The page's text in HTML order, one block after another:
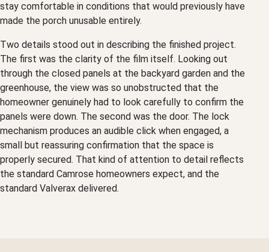
stay comfortable in conditions that would previously have
made the porch unusable entirely.
Two details stood out in describing the finished project.
The first was the clarity of the film itself. Looking out
through the closed panels at the backyard garden and the
greenhouse, the view was so unobstructed that the
homeowner genuinely had to look carefully to confirm the
panels were down. The second was the door. The lock
mechanism produces an audible click when engaged, a
small but reassuring confirmation that the space is
properly secured. That kind of attention to detail reflects
the standard Camrose homeowners expect, and the
standard Valverax delivered.